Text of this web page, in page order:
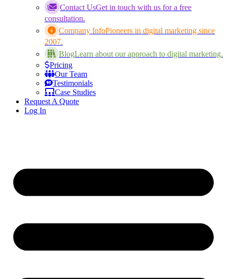
Contact UsGet in touch with us for a free
consultation.
Company InfoPioneers in digital marketing since
2007.
BlogLearn about our approach to digital marketing.
Pricing
Our Team
Testimonials
Case Studies
Request A Quote
Log In